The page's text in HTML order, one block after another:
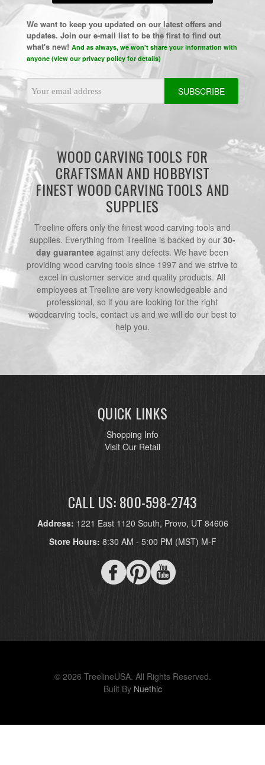
We want to keep you updated on our latest offers and
updates. Join our e-mail list to be the first to find out
what's new! And as always, we won't share your information with
anyone (view our privacy policy for details)
Address
WOOD CARVING TOOLS FOR
CRAFTSMAN AND HOBBYIST
FINEST WOOD CARVING TOOLS AND
SUPPLIES
Treeline offers only the finest wood carving tools and
supplies. Everything from Treeline is backed by our 30-
day guarantee against any defects. We have been
providing wood carving tools since 1997 and we strive to
excel in customer service and quality products. All
employees at Treeline are very knowledgeable and
professional, so if you are looking for the right
woodcarving tools, contact us and we will do our best to
help you.
QUICK LINKS
Shopping Info
Visit Our Retail
CALL US: 800-598-2743
Address: 1221 East 1120 South, Provo, UT 84606
Store Hours: 8:30 AM - 5:00 PM (MST) M-F
© 2026 TreelineUSA. All Rights Reserved.
Built By Nuethic